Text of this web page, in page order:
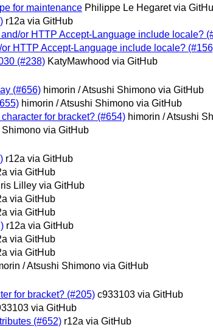
for maintenance Philippe Le Hegaret via
r12a via GitHub
or HTTP Accept-Language include locale?
HTTP Accept-Language include locale?
(#238) KatyMawhood via GitHub
(#656) himorin / Atsushi Shimono via GitHub
himorin / Atsushi Shimono via GitHub
for bracket? (#654) himorin / Atsushi
via GitHub
r12a via GitHub
via GitHub
Lilley via GitHub
via GitHub
via GitHub
r12a via GitHub
via GitHub
via GitHub
/ Atsushi Shimono via GitHub
for bracket? (#205) c933103 via GitHub
via GitHub
(#652) r12a via GitHub